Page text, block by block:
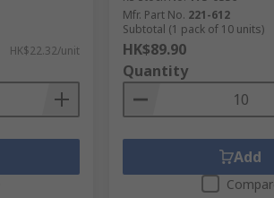
HK$22.32/unit
Mfr. Part No. 221-612
Subtotal (1 pack of 10 units)
HK$89.90
Quantity
Add